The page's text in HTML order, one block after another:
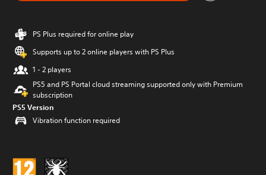
PS Plus required for online play
Supports up to 2 online players with PS Plus
1 - 2 players
PS5 and PS Portal cloud streaming supported only with Premium
subscription
PS5 Version
Vibration function required